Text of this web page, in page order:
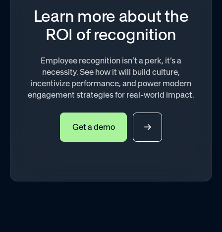
Learn more about the
ROI of recognition
Employee recognition isn’t a perk, it’s a
necessity. See how it will build culture,
incentivize performance, and power modern
engagement strategies for real-world impact.
Get a demo